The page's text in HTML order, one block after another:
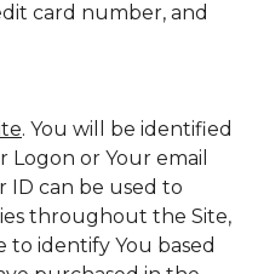
card number, and
. You will be identified
or Your email
ID can be used to
throughout the Site,
to identify You based